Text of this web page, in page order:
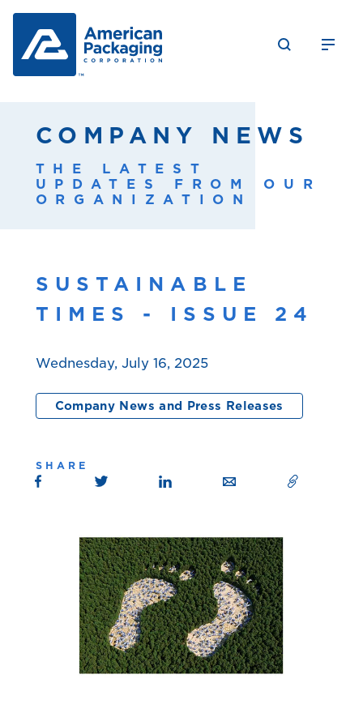
COMPANY NEWS
THE LATEST
UPDATES FROM OUR
ORGANIZATION
SUSTAINABLE
TIMES - ISSUE 24
Wednesday, July 16, 2025
Company News and Press Releases
SHARE